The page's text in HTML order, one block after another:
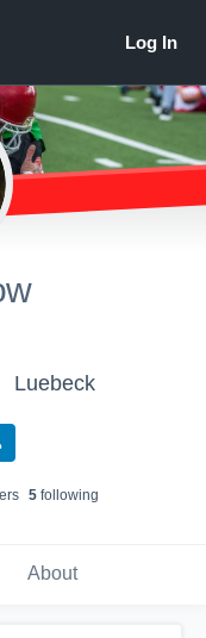
Luebeck
s 5 following
About